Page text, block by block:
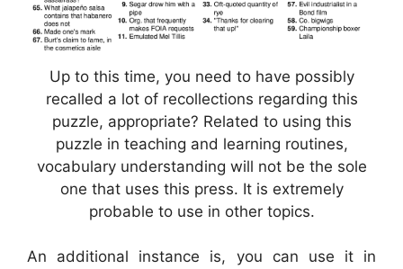
Up to this time, you need to have possibly
recalled a lot of recollections regarding this
puzzle, appropriate? Related to using this
puzzle in teaching and learning routines,
vocabulary understanding will not be the sole
one that uses this press. It is extremely
probable to use in other topics.
An additional instance is, you can use it in